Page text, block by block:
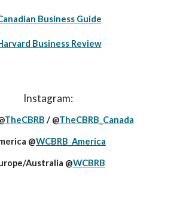
Business Guide
Business Review
Instagram:
TheCBRB / @TheCBRB_Canada
@WCBRB_America
Australia @WCBRB